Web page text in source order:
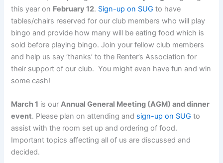
this year on February 12. Sign-up on SUG to have
tables/chairs reserved for our club members who will play
bingo and provide how many will be eating food which is
sold before playing bingo. Join your fellow club members
and help us say ‘thanks’ to the Renter’s Association for
their support of our club. You might even have fun and win
some cash!
March 1 is ourAnnual General Meeting (AGM) and dinner
event. Please plan on attending and sign-up on SUG to
assist with the room set up and ordering of food.
Important topics affecting all of us are discussed and
decided.